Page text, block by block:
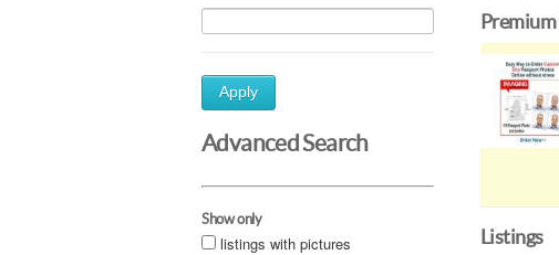
Apply
Advanced Search
Show only
listings with pictures Listings